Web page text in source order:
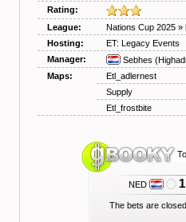
Rating:
League:
Nations Cup 2025 »
Hosting:
ET: Legacy Events
Manager:
Sebhes
Maps:
Etl_adlernest
Supply
Etl_frostbite
NED
The bets are